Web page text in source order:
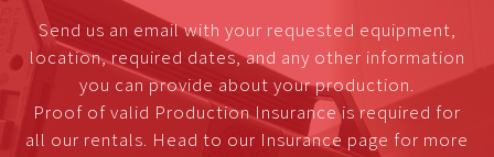
Send us an email with your requested equipment,
location, required dates, and any other information
you can provide about your production.
Proof of valid Production Insurance is required for
all our rentals. Head to our Insurance page for more